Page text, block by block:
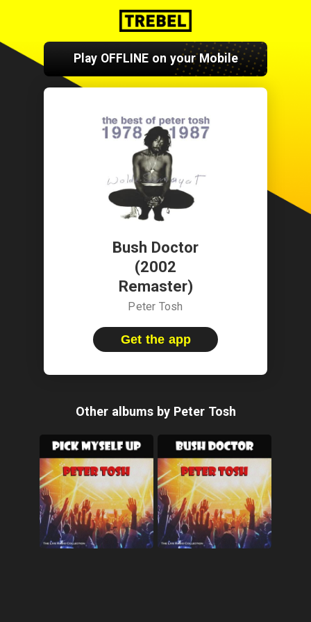
Play OFFLINE on your Mobile
Bush Doctor
(2002
Remaster)
Peter Tosh
Get the app
Other albums by Peter Tosh